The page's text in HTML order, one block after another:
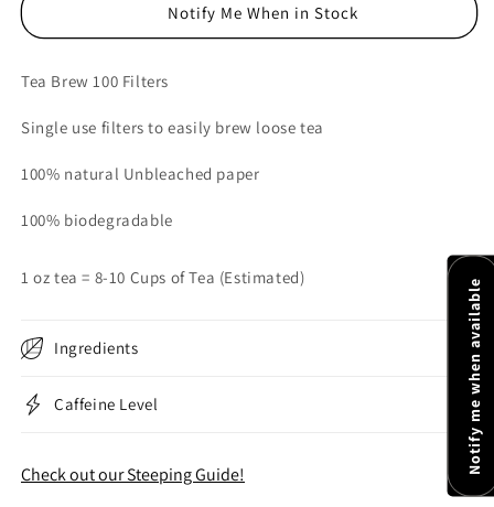
Notify Me When in Stock
Tea Brew 100 Filters
Single use filters to easily brew loose tea
100% natural Unbleached paper
100% biodegradable
1 oz tea = 8-10 Cups of Tea (Estimated)
Ingredients
Caffeine Level
Check out our Steeping Guide! Notify me when available